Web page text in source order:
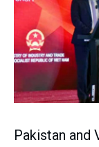
Pakistan and